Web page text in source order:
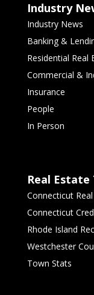
Industry
Industry News
Banking &
Residential Real
Commercial &
Insurance
People
In Person
Real
Connecticut
Connecticut
Rhode Island
Westchester
Town Stats